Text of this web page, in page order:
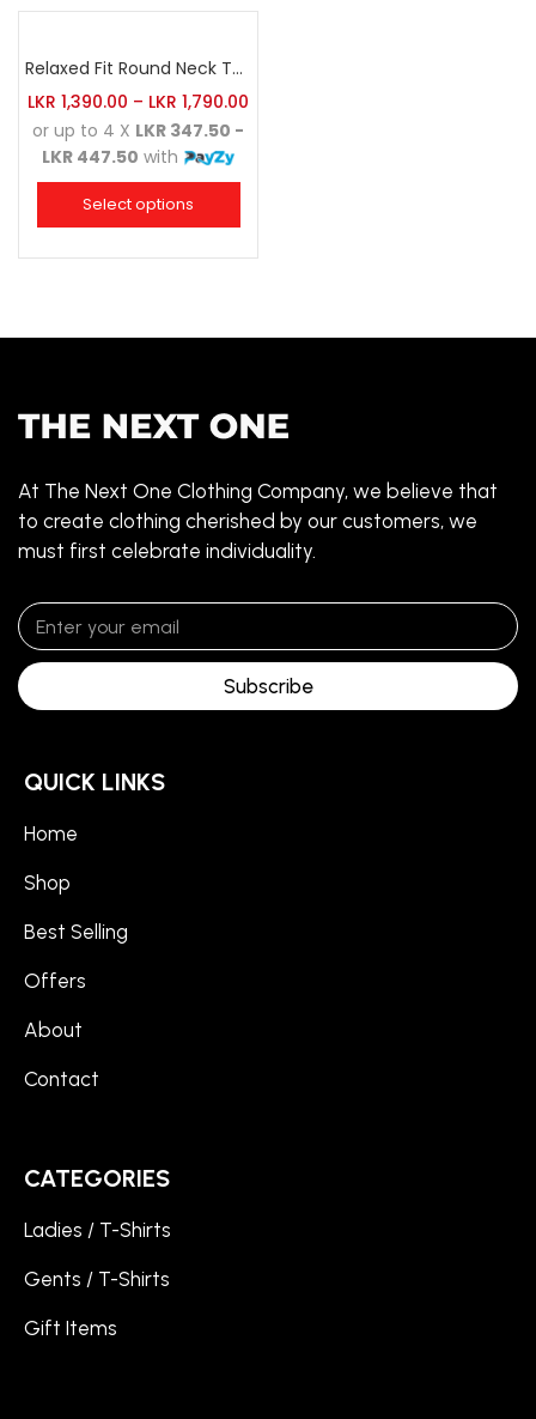
Relaxed Fit Round Neck Tee Maroon
LKR 1,390.00 – LKR 1,790.00
or up to 4 X LKR 347.50 -
LKR 447.50 with
Select options
At The Next One Clothing Company, we believe that
to create clothing cherished by our customers, we
must first celebrate individuality.
Subscribe
QUICK LINKS
Home
Shop
Best Selling
Offers
About
Contact
CATEGORIES
Ladies / T-Shirts
Gents / T-Shirts
Gift Items